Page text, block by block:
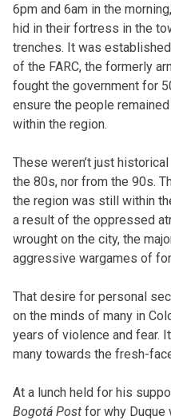
6pm and 6am in the
hid in their fortress in the
trenches. It was
of the FARC, the formerly
fought the government for
ensure the people
within the region.
These weren’t just
the 80s, nor from the 90s.
the region was still within
a result of the oppressed
wrought on the city, the
aggressive wargames of
That desire for personal
on the minds of many in
years of violence and fear.
many towards the fresh-
At a lunch held for his
Bogotá Post for why Duque